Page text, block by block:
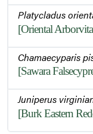
Platycladus
[Oriental
Chamaecyparis
[Sawara
Juniperus
[Burk Eastern